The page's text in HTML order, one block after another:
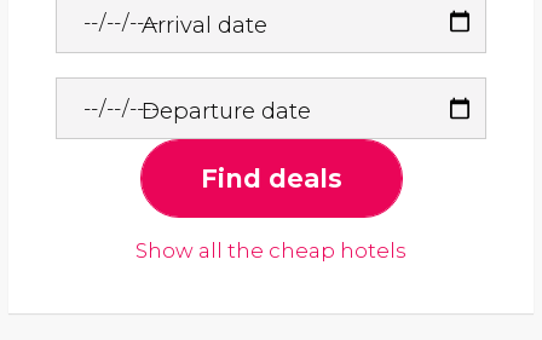
Arrival date
Departure date
Find deals
Show all the cheap hotels